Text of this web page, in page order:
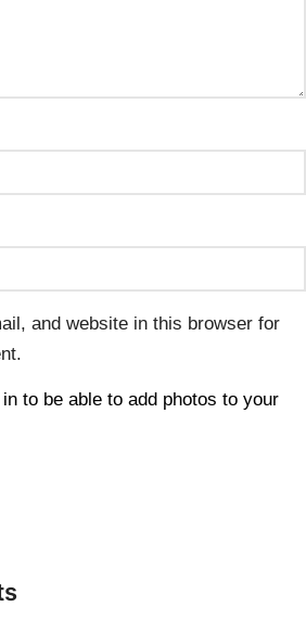
and website in this browser for
to be able to add photos to your